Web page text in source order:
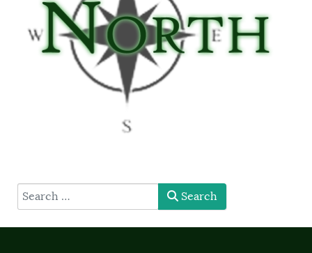
type here Search